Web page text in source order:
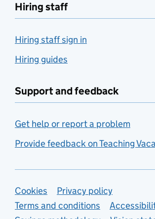
Hiring staff
Hiring staff sign in
Hiring guides
Support and feedback
Get help or report a problem
Provide feedback on Teaching
Support links
Cookies
Privacy policy
Terms and conditions